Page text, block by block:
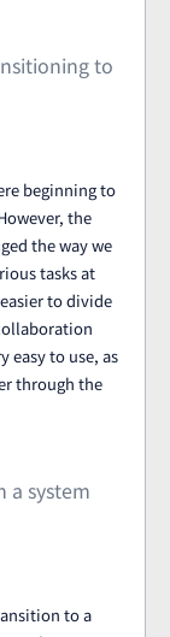
to
beginning to
the
the way we
tasks at
to divide
easy to use, as
through the
a system
to a